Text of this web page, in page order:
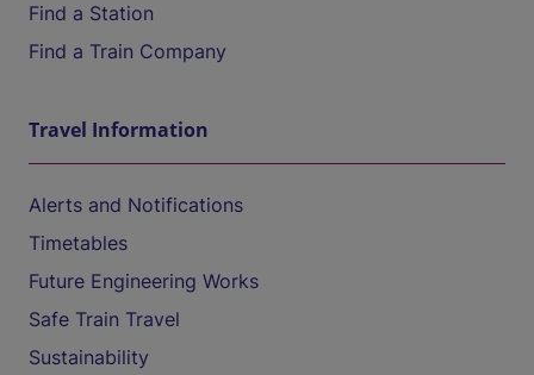
Find a Station
Find a Train Company
Travel Information
Alerts and Notifications
Timetables
Future Engineering Works
Safe Train Travel
Sustainability